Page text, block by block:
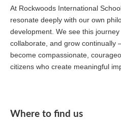
At Rockwoods International
resonate deeply with our own
development. We see this
collaborate, and grow
become compassionate,
citizens who create meaningful
Where to find us